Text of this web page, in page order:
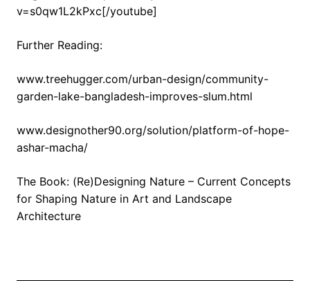
v=s0qw1L2kPxc[/youtube]
Further Reading:
www.treehugger.com/urban-design/community-
garden-lake-bangladesh-improves-slum.html
www.designother90.org/solution/platform-of-hope-
ashar-macha/
The Book: (Re)Designing Nature – Current Concepts
for Shaping Nature in Art and Landscape
Architecture